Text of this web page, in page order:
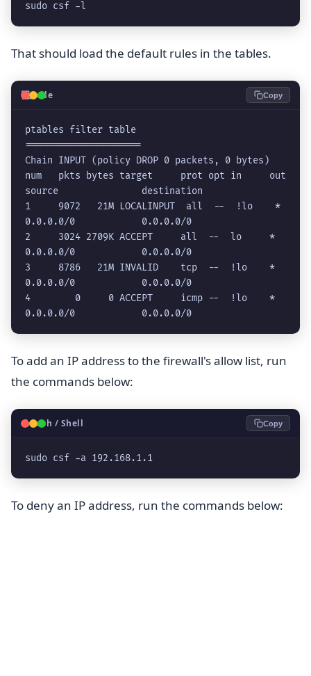
sudo csf -l
That should load the default rules in the tables.
💻Code Copy
ptables filter table
=====================
Chain INPUT (policy DROP 0 packets, 0 bytes)
num   pkts bytes target     prot opt in     out
source               destination
1     9072   21M LOCALINPUT  all  --  !lo    *
0.0.0.0/0            0.0.0.0/0
2     3024 2709K ACCEPT     all  --  lo     *
0.0.0.0/0            0.0.0.0/0
3     8786   21M INVALID    tcp  --  !lo    *
0.0.0.0/0            0.0.0.0/0
4        0     0 ACCEPT     icmp --  !lo    *
0.0.0.0/0            0.0.0.0/0
To add an IP address to the firewall's allow list, run
the commands below:
🐧Bash / Shell Copy
sudo csf -a 192.168.1.1
To deny an IP address, run the commands below: